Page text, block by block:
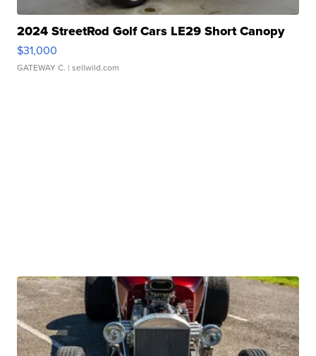
2024 StreetRod Golf Cars LE29 Short Canopy
$31,000
GATEWAY C. | sellwild.com